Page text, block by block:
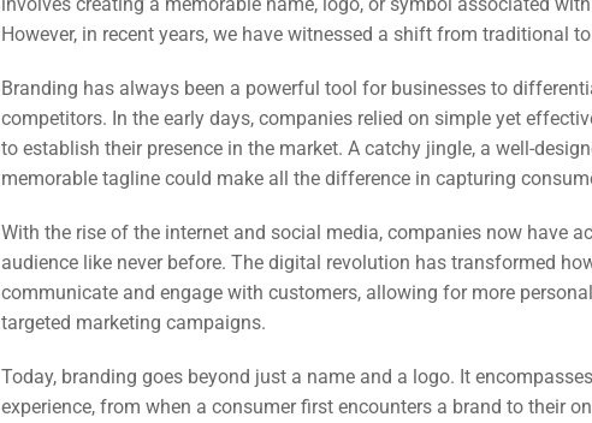
However, in recent years, we have witnessed a shift from traditional
Branding has always been a powerful tool for businesses to
competitors. In the early days, companies relied on simple yet
to establish their presence in the market. A catchy jingle, a well-
memorable tagline could make all the difference in capturing
With the rise of the internet and social media, companies now have
audience like never before. The digital revolution has transformed
communicate and engage with customers, allowing for more
targeted marketing campaigns.
Today, branding goes beyond just a name and a logo. It
experience, from when a consumer first encounters a brand to their